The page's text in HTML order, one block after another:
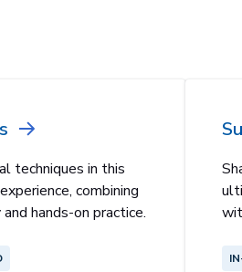
techniques in this
combining
hands-on practice.